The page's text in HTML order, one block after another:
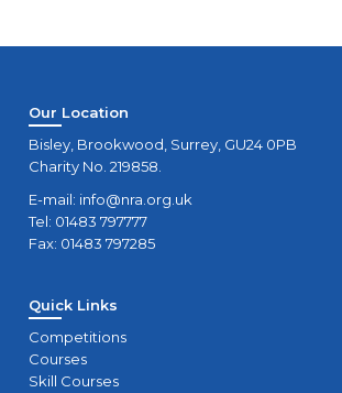
Our Location
Bisley, Brookwood, Surrey, GU24 0PB
Charity No. 219858.
E-mail: info@nra.org.uk
Tel: 01483 797777
Fax: 01483 797285
Quick Links
Competitions
Courses
Skill Courses